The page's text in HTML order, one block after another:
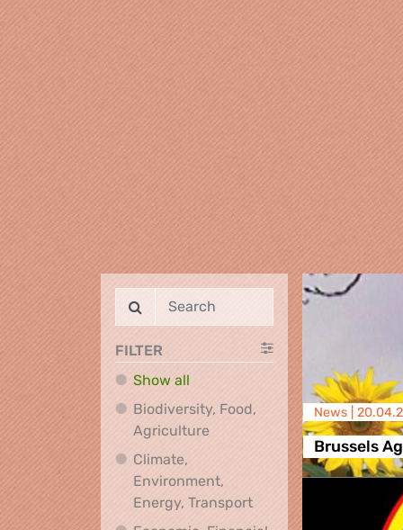
FILTER
Show all
Biodiversity, Food,
AgricultureBiodiversity, Food,
Climate,
Environment,
Energy, TransportClimate, Environment,
News |
Brussels